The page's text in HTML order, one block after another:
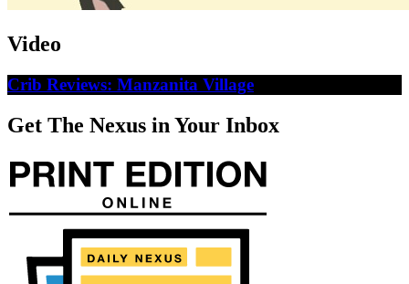
Video
Crib Reviews: Manzanita Village
Get The Nexus in Your Inbox